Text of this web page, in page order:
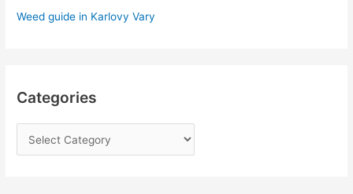
Weed guide in Karlovy Vary
Categories